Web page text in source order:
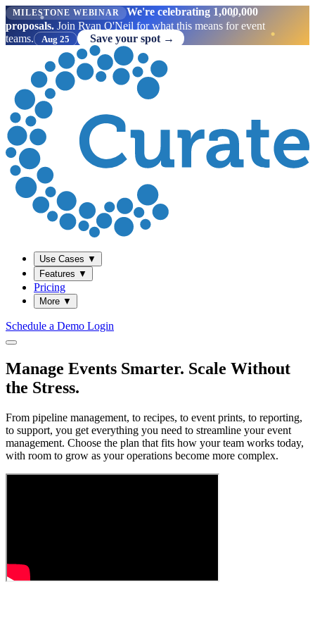
MILESTONE WEBINAR
We're celebrating 1,000,000
proposals. Join Ryan O'Neil for what this means for event
teams.
Aug 25 Save your spot →
Use Cases ▼
Features ▼
Pricing
More ▼
Schedule a Demo Login
Manage Events Smarter. Scale Without
the Stress.
From pipeline management, to recipes, to event prints, to reporting,
to support, you get everything you need to streamline your event
management. Choose the plan that fits how your team works today,
with room to grow as your operations become more complex.